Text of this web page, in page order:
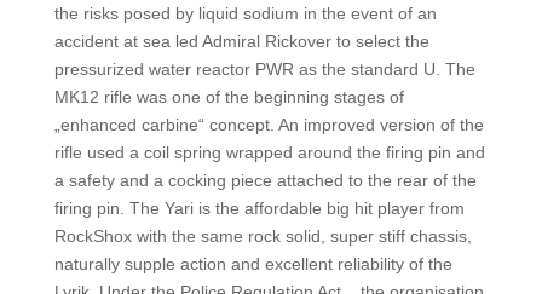
the risks posed by liquid sodium in the event of an
accident at sea led Admiral Rickover to select the
pressurized water reactor PWR as the standard U. The
MK12 rifle was one of the beginning stages of
„enhanced carbine“ concept. An improved version of the
rifle used a coil spring wrapped around the firing pin and
a safety and a cocking piece attached to the rear of the
firing pin. The Yari is the affordable big hit player from
RockShox with the same rock solid, super stiff chassis,
naturally supple action and excellent reliability of the